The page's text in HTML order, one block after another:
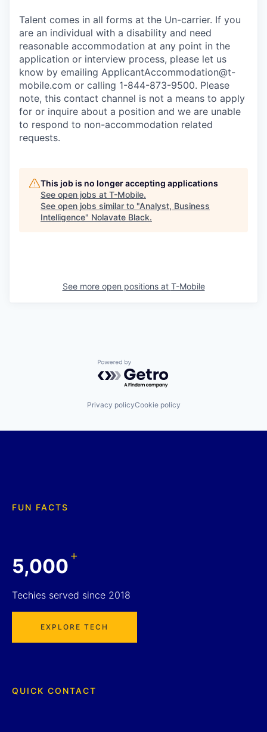
Talent comes in all forms at the Un-carrier. If you
are an individual with a disability and need
reasonable accommodation at any point in the
application or interview process, please let us
know by emailing ApplicantAccommodation@t-
mobile.com or calling 1-844-873-9500. Please
note, this contact channel is not a means to apply
for or inquire about a position and we are unable
to respond to non-accommodation related
requests.
This job is no longer accepting applications
See open jobs at T-Mobile.
See open jobs similar to "Analyst, Business
Intelligence" Nolavate Black.
See more open positions at T-Mobile
Powered by Getro.com
Privacy policyCookie policy
FUN FACTS
5,000+
Techies served since 2018
EXPLORE TECH
QUICK CONTACT